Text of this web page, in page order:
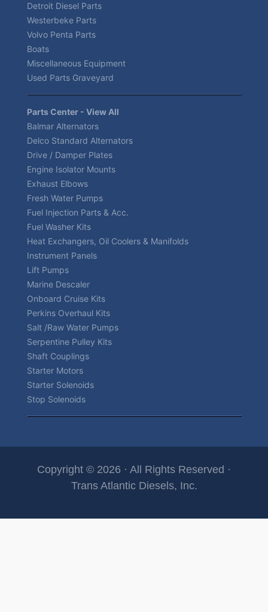
Detroit Diesel Parts
Westerbeke Parts
Volvo Penta Parts
Boats
Miscellaneous Equipment
Used Parts Graveyard
Parts Center - View All
Balmar Alternators
Delco Standard Alternators
Drive / Damper Plates
Engine Isolator Mounts
Exhaust Elbows
Fresh Water Pumps
Fuel Injection Parts & Acc.
Fuel Washer Kits
Heat Exchangers, Oil Coolers & Manifolds
Instrument Panels
Lift Pumps
Marine Descaler
Onboard Cruise Kits
Perkins Overhaul Kits
Salt /Raw Water Pumps
Serpentine Pulley Kits
Shaft Couplings
Starter Motors
Starter Solenoids
Stop Solenoids
Copyright © 2026 · All Rights Reserved ·
Trans Atlantic Diesels, Inc.